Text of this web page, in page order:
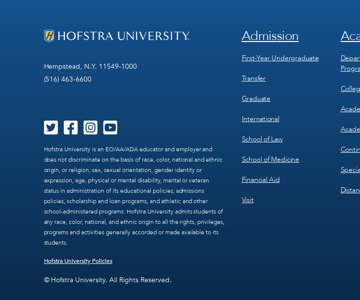
Hempstead, N.Y. 11549-1000
(516) 463-6600
Hofstra University is an EO/AA/ADA educator and employer and
does not discriminate on the basis of race, color, national and ethnic
origin, or religion, sex, sexual orientation, gender identity or
expression, age, physical or mental disability, marital or veteran
status in administration of its educational policies, admissions
policies, scholarship and loan programs, and athletic and other
school-administered programs. Hofstra University admits students of
any race, color, national, and ethnic origin to all the rights, privileges,
programs and activities generally accorded or made available to its
students.
Hofstra University Policies
© Hofstra University. All Rights Reserved.
Footer
1
Admission
First-Year Undergraduate
Transfer
Graduate
International
School of Law
School of Medicine
Financial Aid
Visit
2